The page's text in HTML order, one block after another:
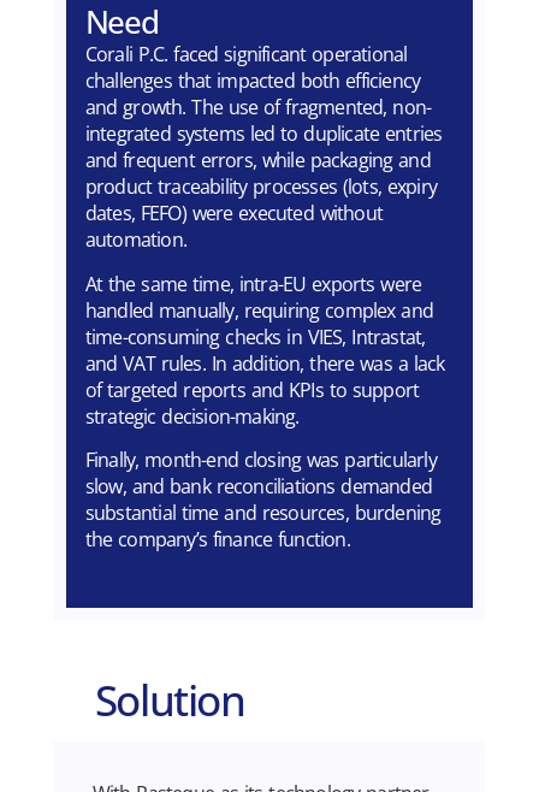
Need
Corali P.C. faced significant operational
challenges that impacted both efficiency
and growth. The use of fragmented, non-
integrated systems led to duplicate entries
and frequent errors, while packaging and
product traceability processes (lots, expiry
dates, FEFO) were executed without
automation.
At the same time, intra-EU exports were
handled manually, requiring complex and
time-consuming checks in VIES, Intrastat,
and VAT rules. In addition, there was a lack
of targeted reports and KPIs to support
strategic decision-making.
Finally, month-end closing was particularly
slow, and bank reconciliations demanded
substantial time and resources, burdening
the company’s finance function.
Solution